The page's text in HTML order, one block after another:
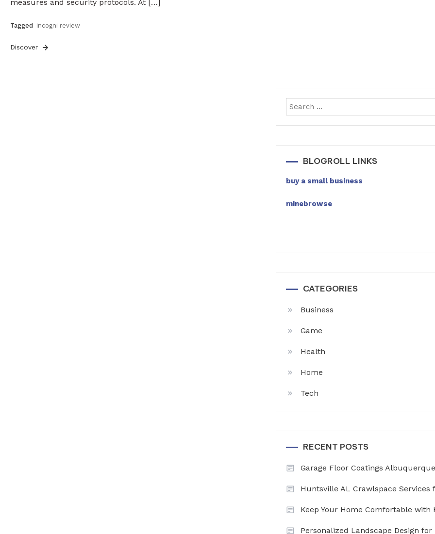
measures and security protocols. At […]
Tagged incogni review
Discover
BLOGROLL LINKS
buy a small business
minebrowse
CATEGORIES
Business
Game
Health
Home
Tech
RECENT POSTS
Garage Floor Coatings
Huntsville AL Crawlspace
Keep Your Home Comfortable with
Personalized Landscape Design